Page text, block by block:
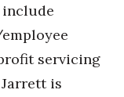
include
servicing
is